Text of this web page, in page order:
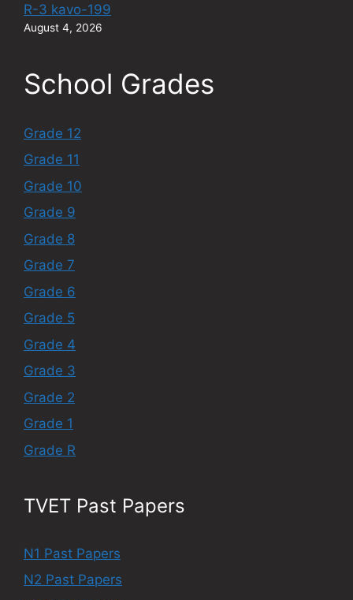
R-3 kavo-199
August 4, 2026
School Grades
Grade 12
Grade 11
Grade 10
Grade 9
Grade 8
Grade 7
Grade 6
Grade 5
Grade 4
Grade 3
Grade 2
Grade 1
Grade R
TVET Past Papers
N1 Past Papers
N2 Past Papers